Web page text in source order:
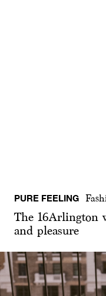
PURE FEELING
The 16Arlington
and pleasure